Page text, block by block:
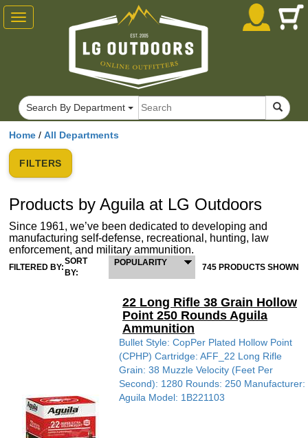
Home / All Departments
FILTERS
Products by Aguila at LG Outdoors
Since 1961, we’ve been dedicated to developing and
manufacturing self-defense, recreational, hunting, law
enforcement, and military ammunition.
FILTERED BY:
SORT
BY:
POPULARITY 745 PRODUCTS SHOWN
22 Long Rifle 38 Grain Hollow
Point 250 Rounds Aguila
Ammunition
Bullet Style: CopPer Plated Hollow Point
(CPHP) Cartridge: AFF_22 Long Rifle
Grain: 38 Muzzle Velocity (Feet Per
Second): 1280 Rounds: 250 Manufacturer:
Aguila Model: 1B221103
Toggle
navigation
Search By Department